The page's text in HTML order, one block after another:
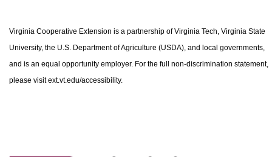
Virginia Cooperative Extension is a partnership of Virginia Tech, Virginia State
University, the U.S. Department of Agriculture (USDA), and local governments,
and is an equal opportunity employer. For the full non-discrimination statement,
please visit ext.vt.edu/accessibility.